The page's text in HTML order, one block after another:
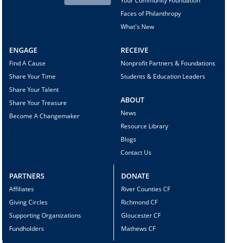
Faces of Philanthropy
What's New
ENGAGE
Find A Cause
Share Your Time
Share Your Talent
Share Your Treasure
Become A Changemaker
RECEIVE
Nonprofit Partners & Foundations
Students & Education Leaders
ABOUT
News
Resource Library
Blogs
Contact Us
PARTNERS
Affiliates
Giving Circles
Supporting Organizations
Fundholders
DONATE
River Counties CF
Richmond CF
Gloucester CF
Mathews CF